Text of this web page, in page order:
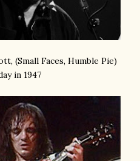
(Small Faces, Humble Pie)
in 1947